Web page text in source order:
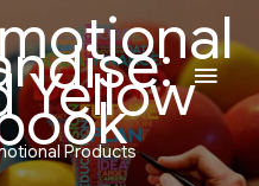
Main
Yellow
Products